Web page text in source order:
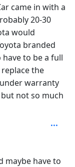
came in with a
20-30
would
branded
to be a full
the
warranty
not so much
maybe have to